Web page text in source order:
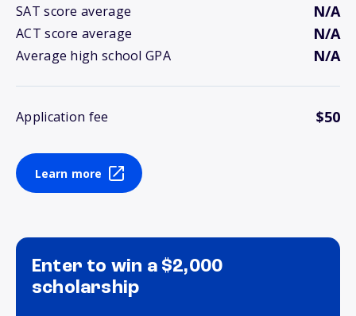
SAT score average N/A
ACT score average N/A
Average high school GPA N/A
Application fee $50
Learn more
Enter to win a $2,000
scholarship